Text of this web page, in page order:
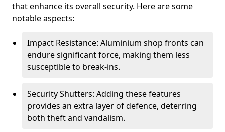
that enhance its overall security. Here are some
notable aspects:
Impact Resistance: Aluminium shop fronts can
endure significant force, making them less
susceptible to break-ins.
Security Shutters: Adding these features
provides an extra layer of defence, deterring
both theft and vandalism.